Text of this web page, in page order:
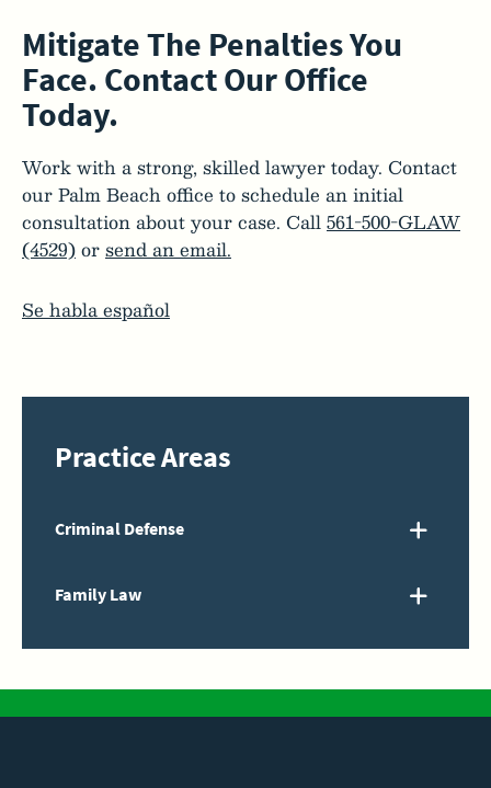
Practice Areas
Criminal Defense
Family Law
Mitigate The Penalties You
Face. Contact Our Office
Today.
Work with a strong, skilled lawyer today. Contact
our Palm Beach office to schedule an initial
consultation about your case. Call561-500-GLAW
(4529)orsend an email.
Se habla español